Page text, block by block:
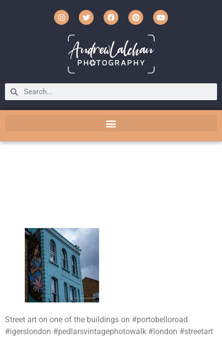
Street art on one of the buildings on #portobelloroad
#igerslondon #pedlarsvintagephotowalk #london #streetart